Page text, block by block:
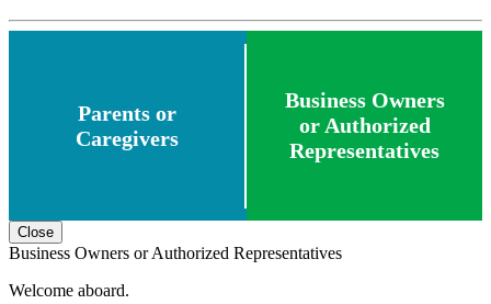
Parents or
Caregivers
Business Owners
or Authorized
Representatives
Close
Business Owners or Authorized Representatives
Welcome aboard.